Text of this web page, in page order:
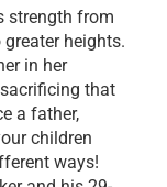
strength from
greater heights.
in her
that
a father,
children
ways!